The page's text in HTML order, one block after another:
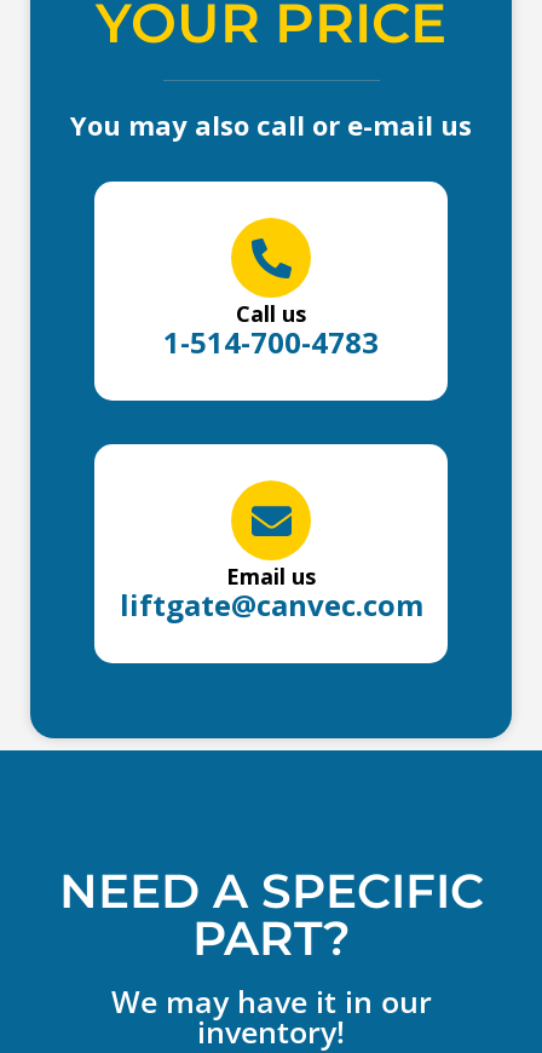
YOUR PRICE
You may also call or e-mail us
Call us
1-514-700-4783
Email us
liftgate@canvec.com
NEED A SPECIFIC
PART?
We may have it in our
inventory!